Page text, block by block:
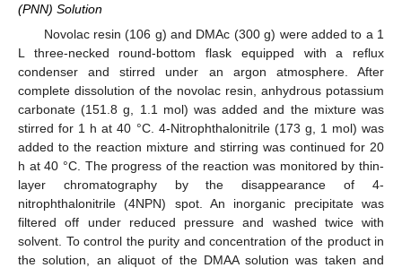
(PNN) Solution
Novolac resin (106 g) and DMAc (300 g) were added to a 1
L three-necked round-bottom flask equipped with a reflux
condenser and stirred under an argon atmosphere. After
complete dissolution of the novolac resin, anhydrous potassium
carbonate (151.8 g, 1.1 mol) was added and the mixture was
stirred for 1 h at 40 °C. 4-Nitrophthalonitrile (173 g, 1 mol) was
added to the reaction mixture and stirring was continued for 20
h at 40 °C. The progress of the reaction was monitored by thin-
layer chromatography by the disappearance of 4-
nitrophthalonitrile (4NPN) spot. An inorganic precipitate was
filtered off under reduced pressure and washed twice with
solvent. To control the purity and concentration of the product in
the solution, an aliquot of the DMAA solution was taken and